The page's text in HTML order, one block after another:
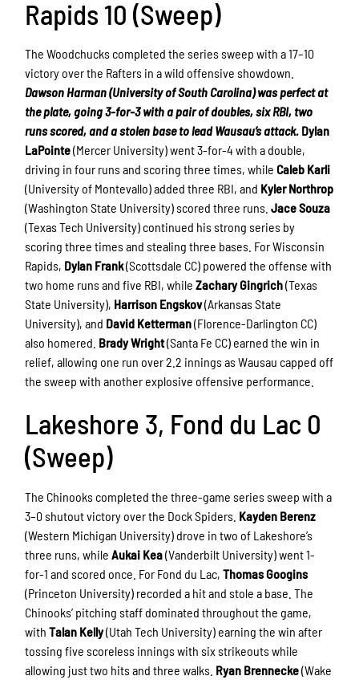
Rapids 10 (Sweep)
The Woodchucks completed the series sweep with a 17–10
victory over the Rafters in a wild offensive showdown.
Dawson Harman (University of South Carolina) was perfect at
the plate, going 3-for-3 with a pair of doubles, six RBI, two
runs scored, and a stolen base to lead Wausau’s attack. Dylan
LaPointe(Mercer University) went 3-for-4 with a double,
driving in four runs and scoring three times, whileCaleb Karli
(University of Montevallo) added three RBI, and Kyler Northrop
(Washington State University) scored three runs.Jace Souza
(Texas Tech University) continued his strong series by
scoring three times and stealing three bases. For Wisconsin
Rapids, Dylan Frank(Scottsdale CC) powered the offense with
two home runs and five RBI, whileZachary Gingrich(Texas
State University), Harrison Engskov(Arkansas State
University), and David Ketterman(Florence-Darlington CC)
also homered. Brady Wright(Santa Fe CC) earned the win in
relief, allowing one run over 2.2 innings as Wausau capped off
the sweep with another explosive offensive performance.
Lakeshore 3, Fond du Lac 0
(Sweep)
The Chinooks completed the three-game series sweep with a
3–0 shutout victory over the Dock Spiders. Kayden Berenz
(Western Michigan University) drove in two of Lakeshore’s
three runs, while Aukai Kea(Vanderbilt University) went 1-
for-1 and scored once. For Fond du Lac,Thomas Googins
(Princeton University) recorded a hit and stole a base. The
Chinooks’ pitching staff dominated throughout the game,
withTalan Kelly(Utah Tech University) earning the win after
tossing five scoreless innings with six strikeouts while
allowing just two hits and three walks. Ryan Brennecke(Wake